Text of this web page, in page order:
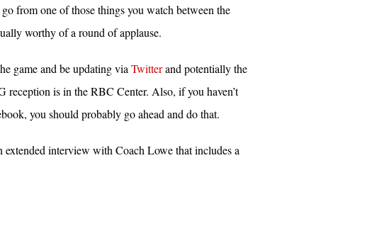
from one of those things you watch between the
worthy of a round of applause.
game and be updating via Twitterand potentially the
reception is in the RBC Center. Also, if you haven’t
you should probably go ahead and do that.
extended interview with Coach Lowe that includes a